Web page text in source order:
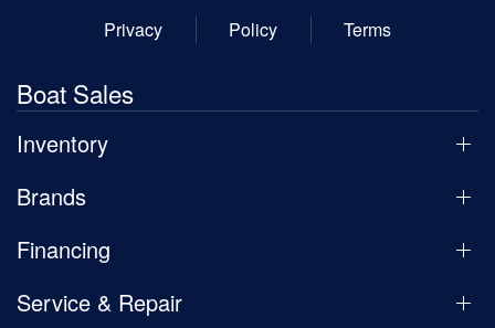
Privacy
Policy Terms
Boat Sales
Inventory
Brands
Financing
Service & Repair